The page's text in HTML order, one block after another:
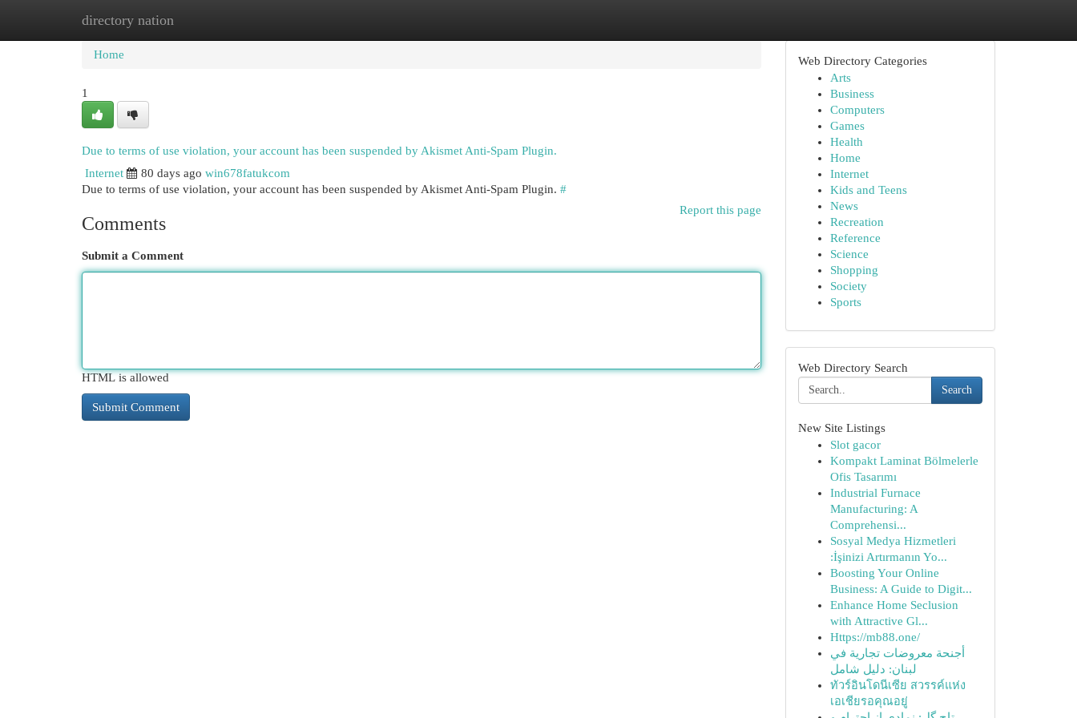
directory nation
Home New Site Listings
Home
1
Due to terms of use violation, your account has been suspended by Akismet Anti-Spam Plugin.
Internet
80 days ago win678fatukcom
Due to terms of use violation, your account has been suspended by Akismet Anti-Spam Plugin. #
Report this page
Comments
Submit a Comment
HTML is allowed
Web Directory Categories
Arts
Business
Computers
Games
Health
Home
Internet
Kids and Teens
News
Recreation
Reference
Science
Shopping
Society
Sports
Web Directory Search
Search
New Site Listings
Slot gacor
Kompakt Laminat Bölmelerle
Ofis Tasarımı
Industrial Furnace
Manufacturing: A
Comprehensi...
Sosyal Medya Hizmetleri
:İşinizi Artırmanın Yo...
Boosting Your Online
Business: A Guide to Digit...
Enhance Home Seclusion
with Attractive Gl...
Https://mb88.one/
أجنحة معروضات تجارية في
لبنان: دليل شامل
ทัวร์อินโดนีเซีย สวรรค์แห่ง
เอเชียรอคุณอยู่